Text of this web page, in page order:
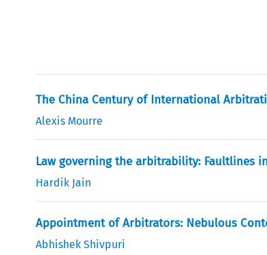
The China Century of International
Alexis Mourre
Law governing the arbitrability: Faultlines
Hardik Jain
Appointment of Arbitrators: Nebulous
Abhishek Shivpuri